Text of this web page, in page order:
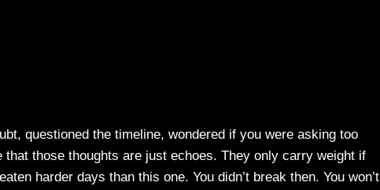
questioned the timeline, wondered if you were asking too
that those thoughts are just echoes. They only carry weight if
harder days than this one. You didn’t break then. You won’t